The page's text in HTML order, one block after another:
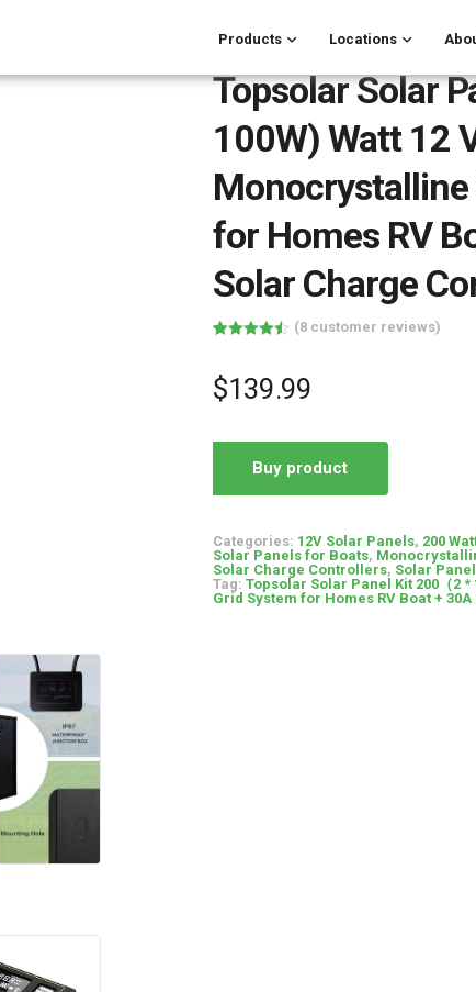
Products Locations
Topsolar Solar
100W) Watt 12
for Homes RV
Solar Charge
based on
customer
ratings
(8 customer reviews)
$139.99
Buy product
Categories: 12V Solar Panels, 200
Solar Panels for Boats,
Solar Charge Controllers, Solar
Tag: Topsolar Solar Panel Kit 200（2
Grid System for Homes RV Boat +